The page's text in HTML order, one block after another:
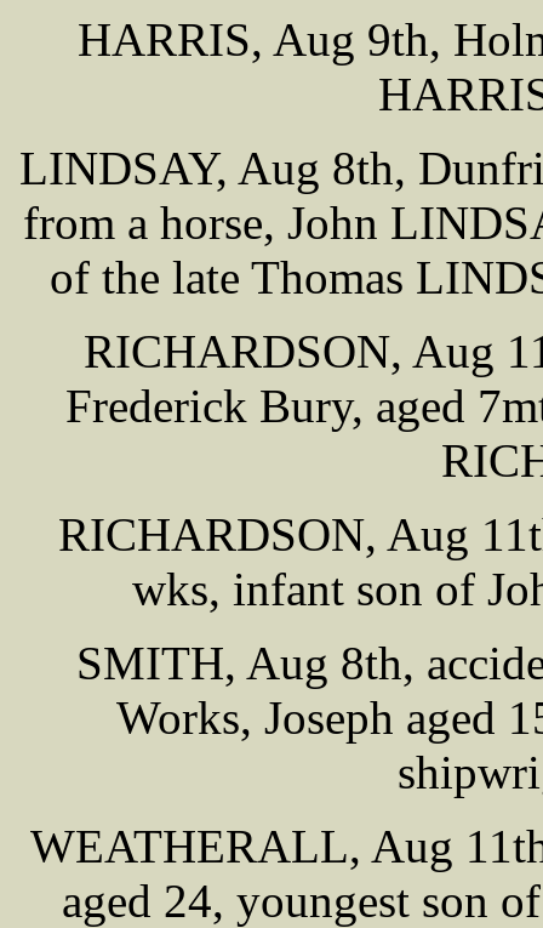
HARRIS, Aug 9th,
LINDSAY, Aug 8th,
from a horse, John
of the late Thomas
RICHARDSON, Aug
Frederick Bury, aged
RICHARDSON, Aug
wks, infant son of
SMITH, Aug 8th,
Works, Joseph aged
WEATHERALL, Aug
aged 24, youngest son